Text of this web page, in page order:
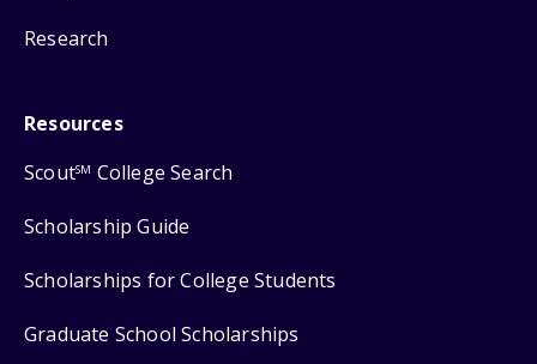
Research
Resources
ScoutSM College Search
Scholarship Guide
Scholarships for College Students
Graduate School Scholarships